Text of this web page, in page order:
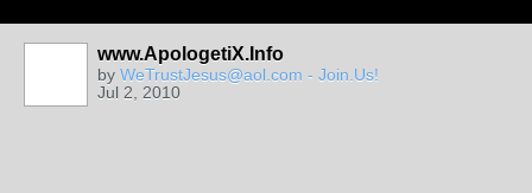
www.ApologetiX.Info
by WeTrustJesus@aol.com - Join.Us!
Jul 2, 2010